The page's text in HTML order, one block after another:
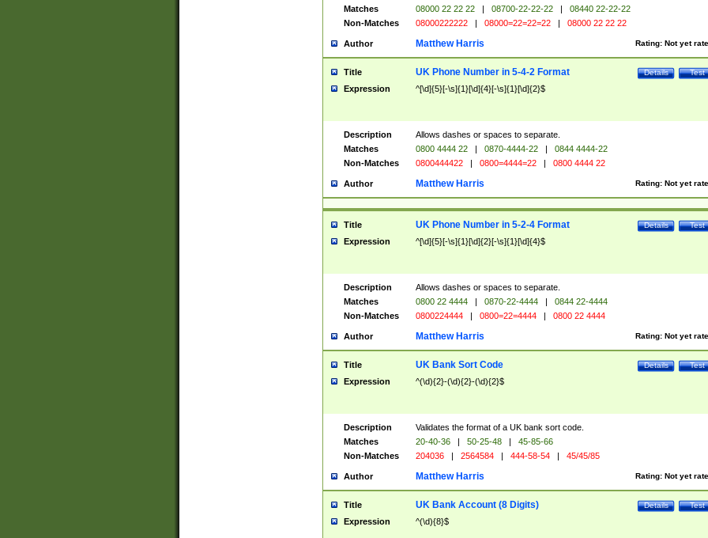
Matches
08000 22 22 22 | 08700-22-22-22 |
08440 22-22-22
Non-Matches
08000222222 | 08000=22=22=22 | 08000 22 22 22
Author Rating: Not yet
Matthew Harris
Title Test
Details
UK Phone Number in 5-4-2 Format
Expression ^[\d]{5}[-\s]{1}[\d]{4}[-\s]{1}[\d]{2}$
Description
Allows dashes or spaces to separate.
Matches
0800 4444 22 | 0870-4444-22 |
0844 4444-22
Non-Matches
0800444422 | 0800=4444=22 | 0800 4444 22
Author Rating: Not yet
Matthew Harris
Title Test
Details
UK Phone Number in 5-2-4 Format
Expression ^[\d]{5}[-\s]{1}[\d]{2}[-\s]{1}[\d]{4}$
Description
Allows dashes or spaces to separate.
Matches
0800 22 4444 | 0870-22-4444 |
0844 22-4444
Non-Matches
0800224444 | 0800=22=4444 | 0800 22 4444
Author Rating: Not yet
Matthew Harris
Title Test
Details
UK Bank Sort Code
Expression ^(\d){2}-(\d){2}-(\d){2}$
Description
Validates the format of a UK bank sort code.
Matches
20-40-36 | 50-25-48 |
45-85-66
Non-Matches
204036 | 2564584 | 444-58-54 | 45/45/85
Author Rating: Not yet
Matthew Harris
Title Test
Details
UK Bank Account (8 Digits)
Expression ^(\d){8}$